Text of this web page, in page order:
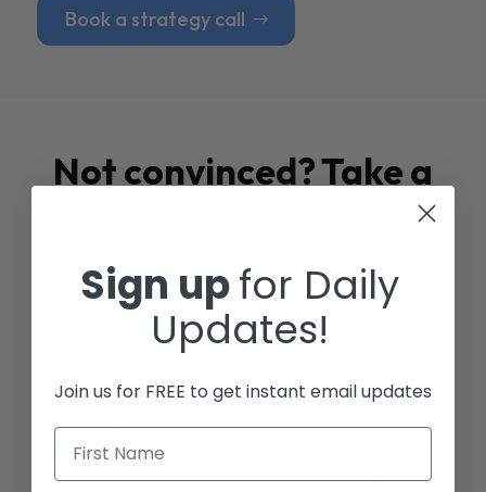
Book a strategy call
Not convinced? Take a
Studies
Sign upfor Daily
Updates!
Join us for FREE to get instant email updates
First Name